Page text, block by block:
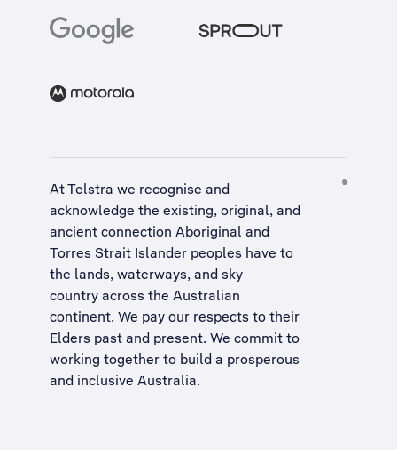
At Telstra we recognise and
acknowledge the existing, original, and
ancient connection Aboriginal and
Torres Strait Islander peoples have to
the lands, waterways, and sky
country across the Australian
continent. We pay our respects to their
Elders past and present. We commit to
working together to build a prosperous
and inclusive Australia.